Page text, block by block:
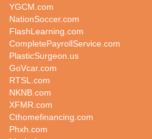
YGCM.com
NationSoccer.com
FlashLearning.com
CompletePayrollService.com
PlasticSurgeon.us
GoVcar.com
RTSL.com
NKNB.com
XFMR.com
Cthomefinancing.com
Phxh.com